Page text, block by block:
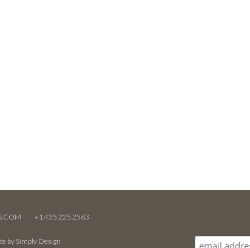
+1.435.225.2563
by Simply Design